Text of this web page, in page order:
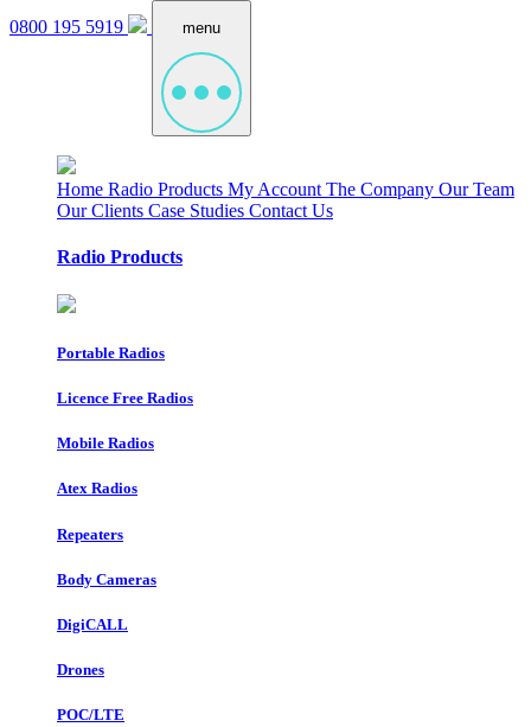
0800 195 5919 menu
Home Radio Products My Account The Company Our Team
Our Clients Case Studies Contact Us
Radio Products
Portable Radios
Licence Free Radios
Mobile Radios
Atex Radios
Repeaters
Body Cameras
DigiCALL
Drones
POC/LTE